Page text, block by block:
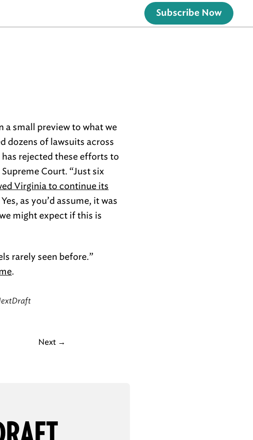
Subscribe Now
a small preview to what we
dozens of lawsuits across
rejected these efforts to
Court. “Just six
Virginia to continue its
as you’d assume, it was
might expect if this is
rarely seen before.”
.
Next →